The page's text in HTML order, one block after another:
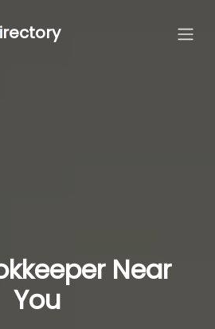
irectory
Near
You